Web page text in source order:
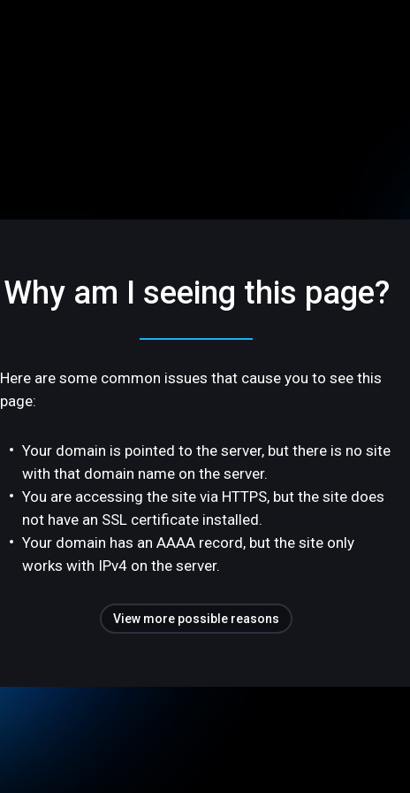
Why am I seeing this page?
Here are some common issues that cause you to see this
page:
Your domain is pointed to the server, but there is no site
with that domain name on the server.
You are accessing the site via HTTPS, but the site does
not have an SSL certificate installed.
Your domain has an AAAA record, but the site only
works with IPv4 on the server.
View more possible reasons